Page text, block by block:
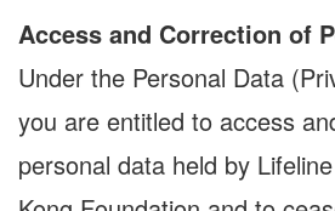
Access and Correction of
Under the Personal Data
you are entitled to access
personal data held by